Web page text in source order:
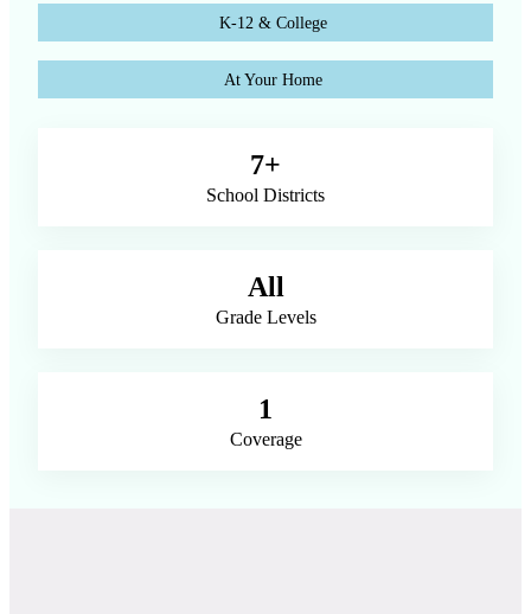
K-12 & College
At Your Home
7+
School Districts
All
Grade Levels
1
Coverage